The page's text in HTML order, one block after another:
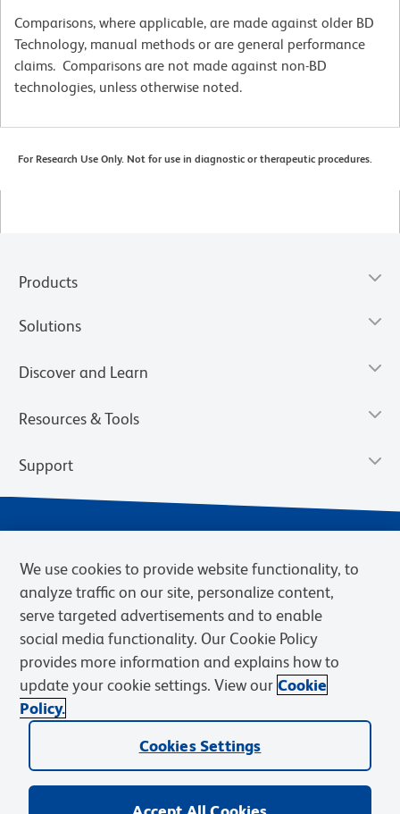
Comparisons, where applicable, are made against older BD
Technology, manual methods or are general performance
claims. Comparisons are not made against non-BD
technologies, unless otherwise noted.
For Research Use Only. Not for use in diagnostic or therapeutic procedures.
Products
Solutions
Discover and Learn
Resources & Tools
Support
Privacy Notice Terms of Sale
Cookies Settings
Web Accessibility
BD.com Careers
© 2026 BD. BD, the BD logo, and other trademarks are owned by
Becton, Dickinson and Company (“BD”) or their respective owners.
We use cookies to provide website functionality, to
analyze traffic on our site, personalize content,
serve targeted advertisements and to enable
social media functionality. Our Cookie Policy
provides more information and explains how to
update your cookie settings. View our Cookie
Policy.
Cookies Settings